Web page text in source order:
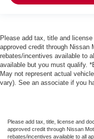
Please add tax, title and
approved credit through Nissan
rebates/incentives available to
available but you must qualify.
May not represent actual
vary). See an associate if you
Please add tax, title, license and
approved credit through Nissan
rebates/incentives available to all